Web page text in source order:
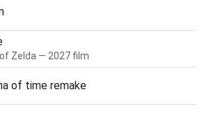
Zelda — 2027 film
of time remake